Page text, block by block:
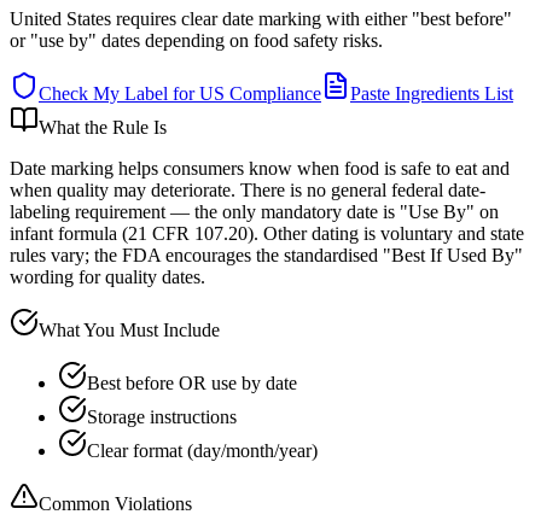
United States requires clear date marking with either "best before"
or "use by" dates depending on food safety risks.
Check My Label forUS Compliance
Paste Ingredients List
What the Rule Is
Date marking helps consumers know when food is safe to eat and
when quality may deteriorate. There is no general federal date-
labeling requirement — the only mandatory date is "Use By" on
infant formula (21 CFR 107.20). Other dating is voluntary and state
rules vary; the FDA encourages the standardised "Best If Used By"
wording for quality dates.
What You Must Include
Best before OR use by date
Storage instructions
Clear format (day/month/year)
Common Violations